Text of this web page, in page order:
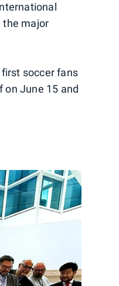
the major
soccer fans
on June 15 and